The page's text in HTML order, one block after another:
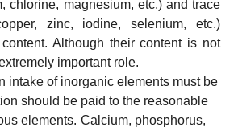
chlorine, magnesium, etc.) and trace
zinc, iodine, selenium, etc.)
Although their content is not
important role.
intake of inorganic elements must be
should be paid to the reasonable
elements. Calcium, phosphorus,